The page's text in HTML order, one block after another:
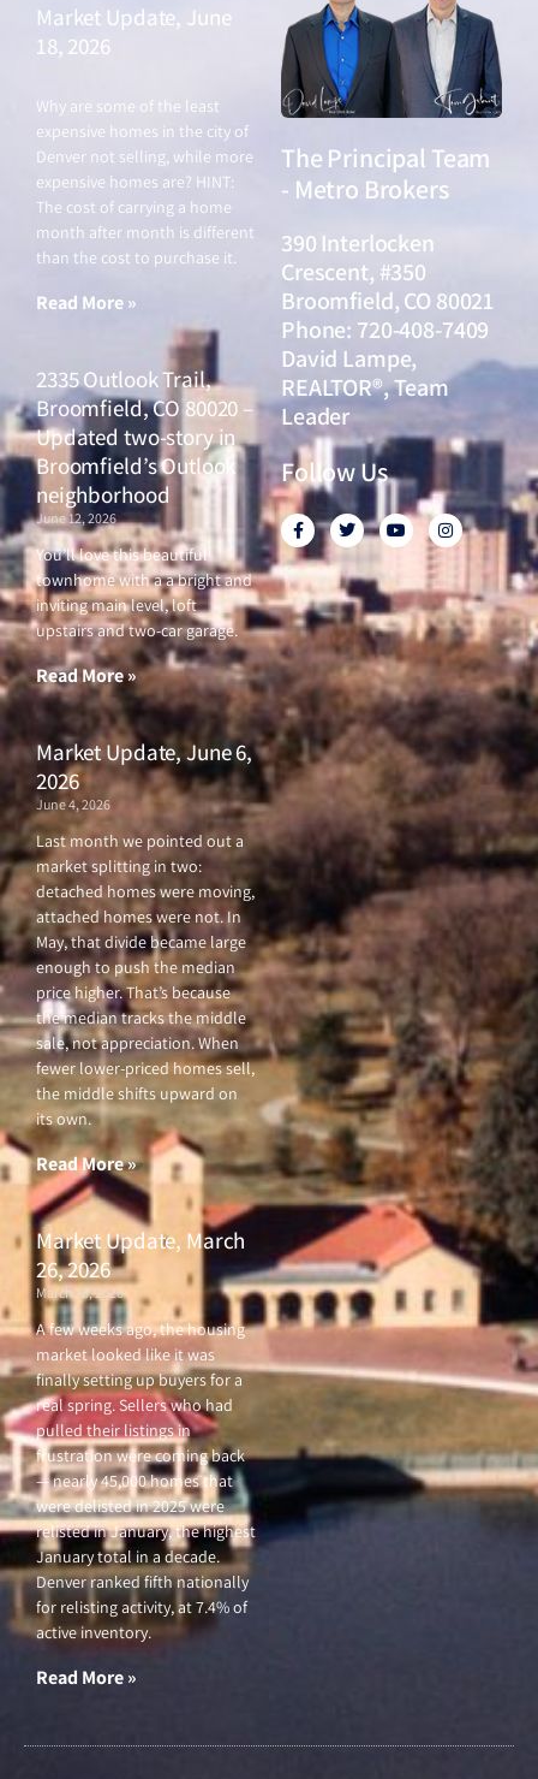
Market Update, June
18, 2026
Why are some of the least
expensive homes in the city of
Denver not selling, while more
expensive homes are? HINT:
The cost of carrying a home
month after month is different
than the cost to purchase it.
Read More »
2335 Outlook Trail,
Broomfield, CO 80020 –
Updated two-story in
Broomfield’s Outlook
neighborhood
June 12, 2026
You’ll love this beautiful
townhome with a a bright and
inviting main level, loft
upstairs and two-car garage.
Read More »
Market Update, June 6,
2026
June 4, 2026
Last month we pointed out a
market splitting in two:
detached homes were moving,
attached homes were not. In
May, that divide became large
enough to push the median
price higher. That’s because
the median tracks the middle
sale, not appreciation. When
fewer lower-priced homes sell,
the middle shifts upward on
its own.
Read More »
Market Update, March
26, 2026
March 26, 2026
A few weeks ago, the housing
market looked like it was
finally setting up buyers for a
real spring. Sellers who had
pulled their listings in
frustration were coming back
— nearly 45,000 homes that
were delisted in 2025 were
relisted in January, the highest
January total in a decade.
Denver ranked fifth nationally
for relisting activity, at 7.4% of
active inventory.
Read More »
The Principal Team
- Metro Brokers
390 Interlocken
Crescent, #350
Broomfield, CO 80021
Phone: 720-408-7409
David Lampe,
REALTOR®, Team
Leader
Follow Us
F
a
c
e
b
o
o
k
f
T
w
i
t
t
e
r
Y
o
u
u
b
e
I
n
s
a
g
r
a
m